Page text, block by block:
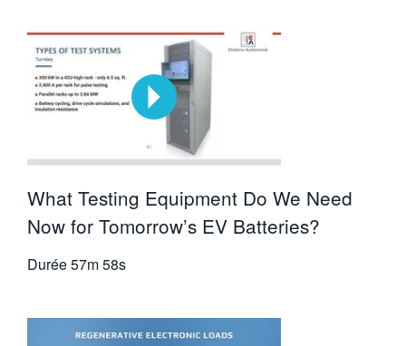
What Testing Equipment Do We Need
Now for Tomorrow’s EV Batteries?
Durée57m 58s